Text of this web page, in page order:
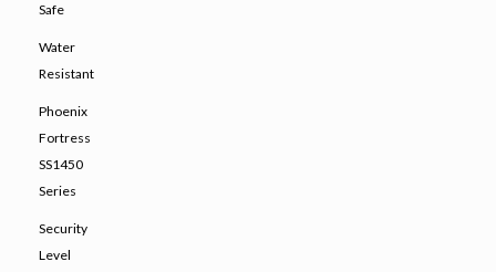
Safe
Water
Resistant
Phoenix
Fortress
SS1450
Series
Security
Level